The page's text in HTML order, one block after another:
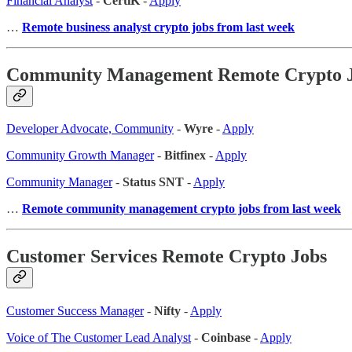
… Remote business analyst crypto jobs from last week
Community Management Remote Crypto
Developer Advocate, Community - Wyre -Apply
Community Growth Manager- Bitfinex -Apply
Community Manager- Status SNT -Apply
… Remote community management crypto jobs from last week
Customer Services Remote Crypto Jobs
Customer Success Manager- Nifty - Apply
Voice of The Customer Lead Analyst - Coinbase - Apply